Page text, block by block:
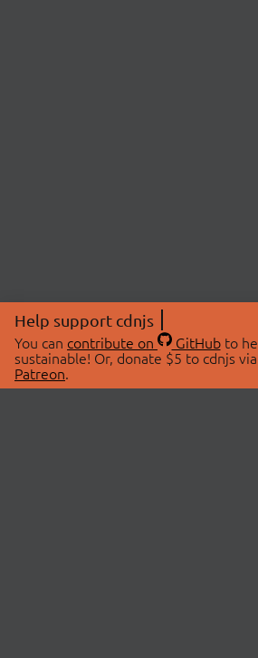
Help support cdnjs
You can contribute on GitHubto
sustainable! Or, donate $5 to cdnjs via
Patreon.